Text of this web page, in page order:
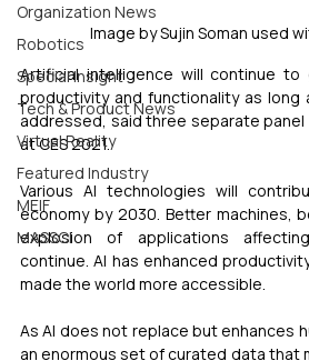
Organization News
Robotics
Special Insight
Tech & Product News
Virtual Reality
Featured Industry
MEIF
MASSCI
Image by Sujin Soman used
Artificial intelligence will continue to
productivity and functionality as long
addressed, said three separate
at CES 2021.
Various AI technologies will
economy by 2030. Better machines,
explosion of applications
continue. AI has enhanced
made the world more accessible.
As AI does not replace but enhances
an enormous set of curated data that